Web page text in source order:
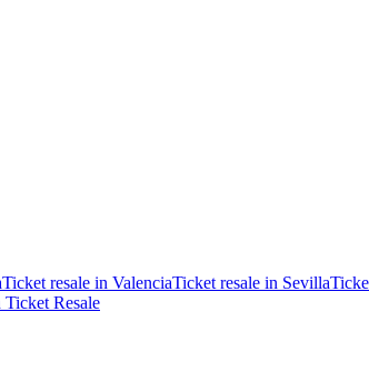
Ticket resale in ValenciaTicket resale in Sevilla
Ticket Resale